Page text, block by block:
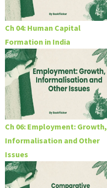
Ch 04: Human Capital
Formation in India
Ch 06: Employment: Growth,
Informalisation and Other
Issues